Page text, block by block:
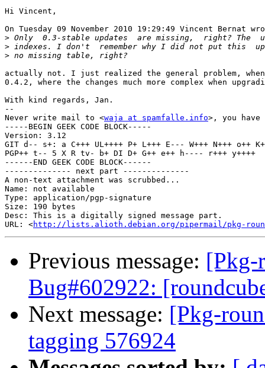
Hi Vincent,
On Tuesday 09 November 2010 19:29:49 Vincent Bernat
>
>
>
actually not. I just realized the general problem,
0.4.2, where the changes much more complex when
With kind regards, Jan.
--
Never write mail to <waja at spamfalle.info>, you have
-----BEGIN GEEK CODE BLOCK-----
Version: 3.12
GIT d-- s+: a C+++ UL++++ P+ L+++ E--- W+++ N+++ o++
PGP++ t-- 5 X R tv- b+ DI D+ G++ e++ h---- r+++ y++++
------END GEEK CODE BLOCK------
-------------- next part --------------
A non-text attachment was scrubbed...
Name: not available
Type: application/pgp-signature
Size: 190 bytes
Desc: This is a digitally signed message part.
URL: <http://lists.alioth.debian.org/pipermail/pkg-
Previous message: [Pkg-
Bug#602922:
Next message: [Pkg-
tagging 576924